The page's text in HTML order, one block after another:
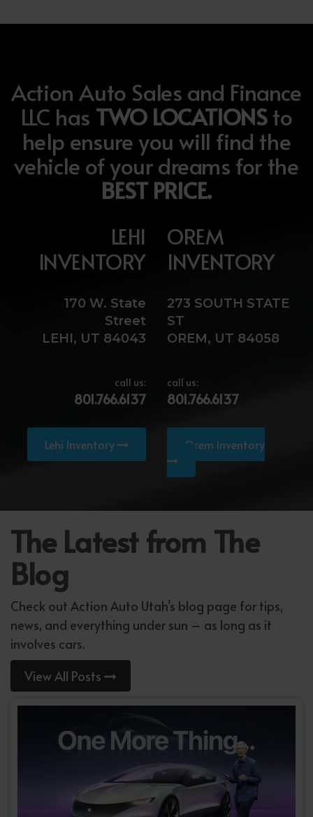
Action Auto Sales and Finance
LLC has TWO LOCATIONSto
help ensure you will find the
vehicle of your dreams for the
BEST PRICE.
LEHI
INVENTORY
170 W. State
Street
LEHI, UT 84043
call us:
801.766.6137
Lehi Inventory
OREM
INVENTORY
273 SOUTH STATE
ST
OREM, UT 84058
call us:
801.766.6137
Orem Inventory
The Latest from The
Blog
Check out Action Auto Utah’s blog page for tips,
news, and everything under sun – as long as it
involves cars.
View All Posts